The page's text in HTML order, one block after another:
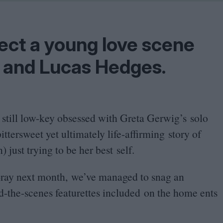
a young love scene
Lucas Hedges.
low-key obsessed with Greta Gerwig’s solo
yet ultimately life-affirming story of
just trying to be her best self.
next month, we’ve managed to snag an
scenes featurettes included on the home ents